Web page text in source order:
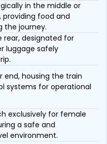
in the middle or
providing food and
the journey.
rear, designated for
luggage safely
end, housing the train
systems for operational
exclusively for female
a safe and
environment.